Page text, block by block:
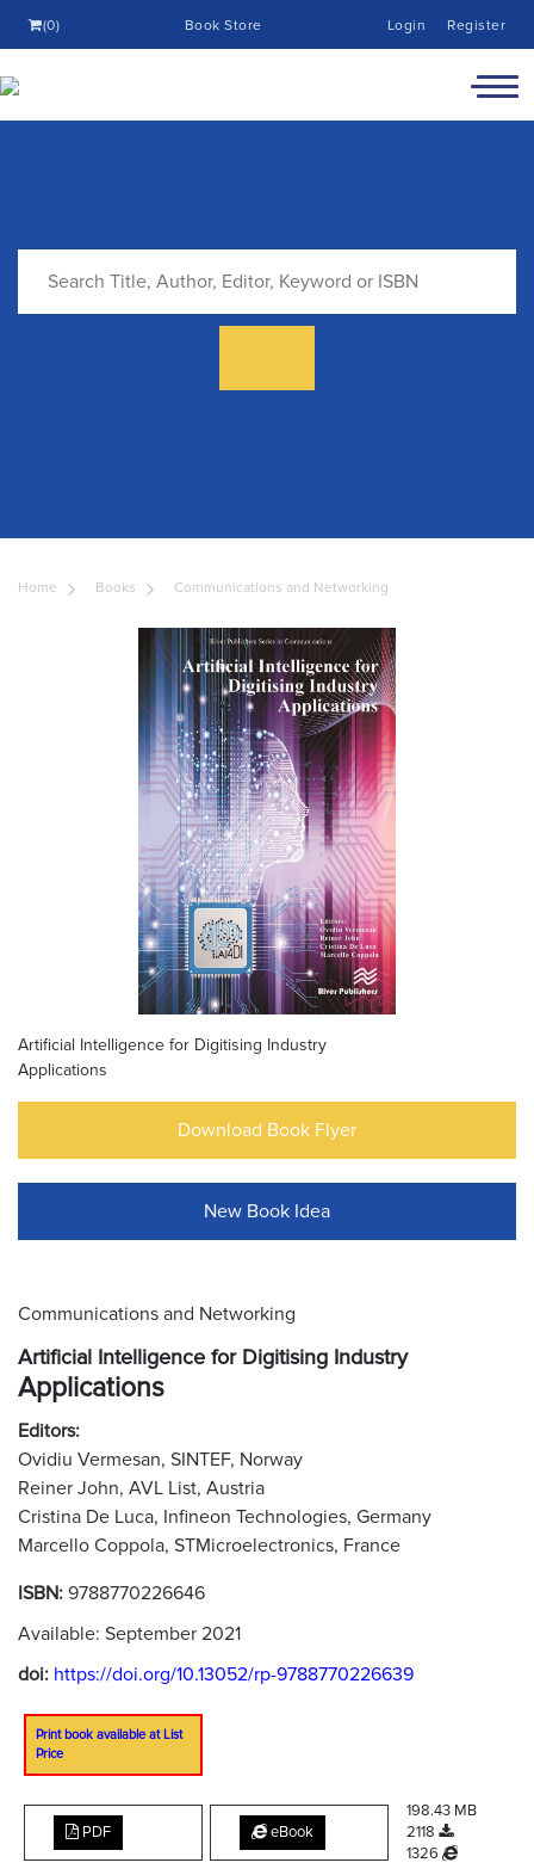
(0) Book Store Login Register
Home Books Communications and Networking
Artificial Intelligence for Digitising Industry
Applications
Download Book Flyer
New Book Idea
Communications and Networking
Artificial Intelligence for Digitising Industry
Applications
Editors:
Ovidiu Vermesan, SINTEF, Norway
Reiner John, AVL List, Austria
Cristina De Luca, Infineon Technologies, Germany
Marcello Coppola, STMicroelectronics, France
ISBN: 9788770226646
Available: September 2021
doi: https://doi.org/10.13052/rp-9788770226639
Print book available at List
Price
PDF eBook
198.43 MB
2118
1326